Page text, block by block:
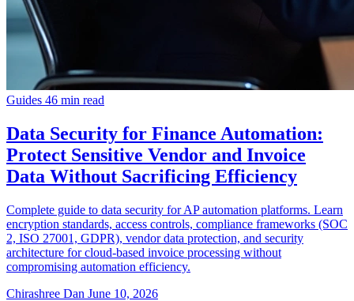
Guides 46 min read
Data Security for Finance Automation:
Protect Sensitive Vendor and Invoice
Data Without Sacrificing Efficiency
Complete guide to data security for AP automation platforms. Learn
encryption standards, access controls, compliance frameworks (SOC
2, ISO 27001, GDPR), vendor data protection, and security
architecture for cloud-based invoice processing without
compromising automation efficiency.
Chirashree Dan June 10, 2026